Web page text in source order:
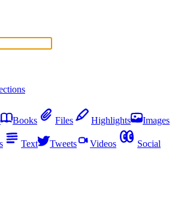
Books Files Highlights Images
Text Tweets Videos Social